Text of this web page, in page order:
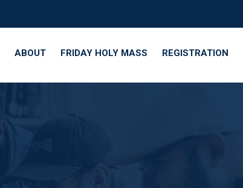
ABOUT FRIDAY HOLY MASS REGISTRATION